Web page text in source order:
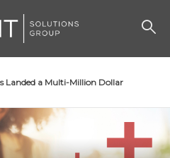
Landed a Multi-Million Dollar